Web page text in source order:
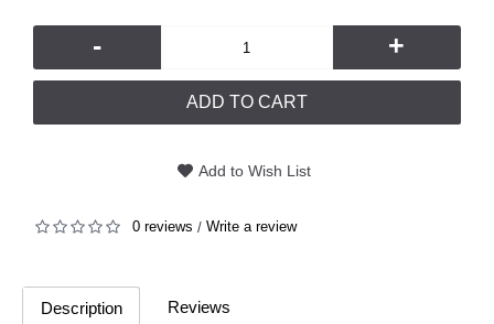
- +
ADD TO CART
Add to Wish List
0 reviews / Write a review
Description Reviews